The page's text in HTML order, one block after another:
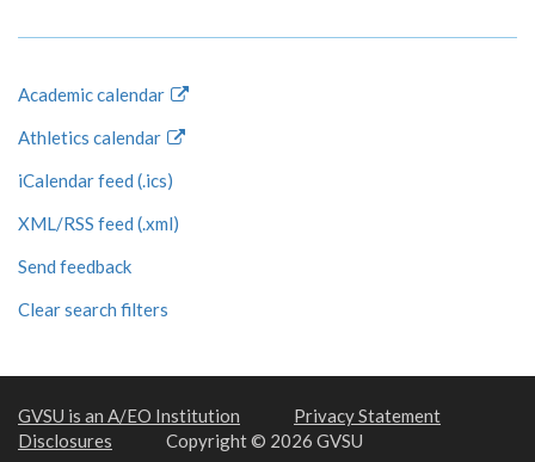
Academic calendar
Athletics calendar
iCalendar feed (.ics)
XML/RSS feed (.xml)
Send feedback
Clear search filters
GVSU is an A/EO Institution
Privacy Statement
Disclosures
Copyright © 2026 GVSU